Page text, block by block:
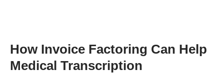
How Invoice Factoring Can Help
Medical Transcription